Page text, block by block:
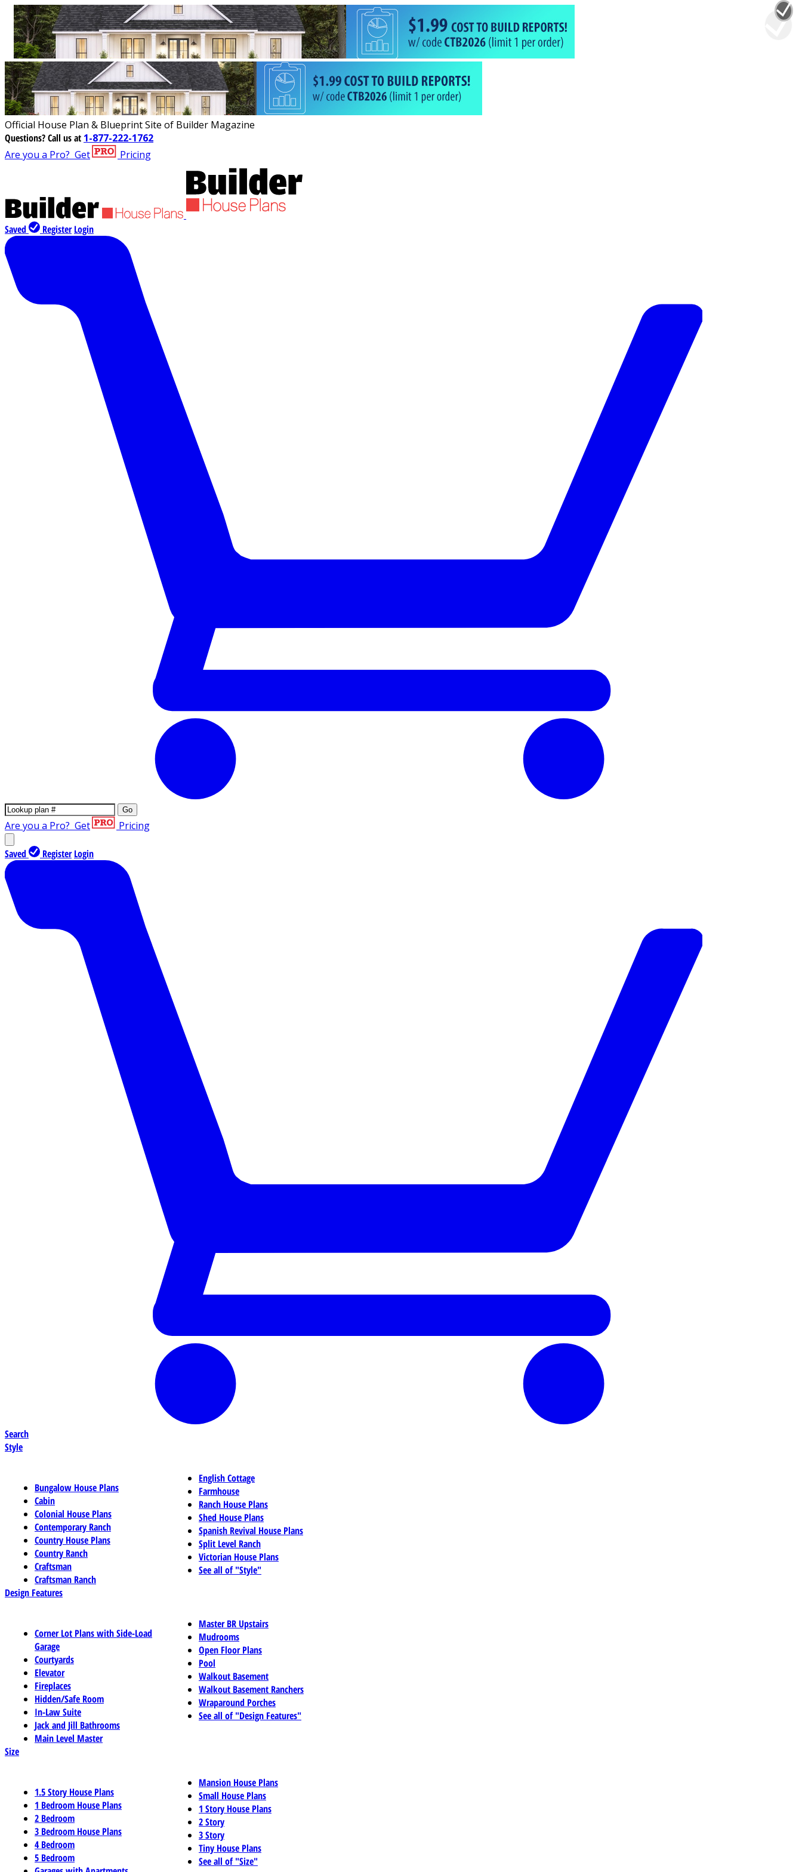
Official House Plan & Blueprint Site of Builder Magazine
Questions?Call us at 1-877-222-1762
Are you a Pro? Get Pricing
Saved Register Login
Go
Are you a Pro? Get Pricing
Saved Register Login
Search
Style
Bungalow House Plans
Cabin
Colonial House Plans
Contemporary Ranch
Country House Plans
Country Ranch
Craftsman
Craftsman Ranch
English Cottage
Farmhouse
Ranch House Plans
Shed House Plans
Spanish Revival House Plans
Split Level Ranch
Victorian House Plans
See all of "Style"
Design Features
Corner Lot Plans with Side-Load
Garage
Courtyards
Elevator
Fireplaces
Hidden/Safe Room
In-Law Suite
Jack and Jill Bathrooms
Main Level Master
Master BR Upstairs
Mudrooms
Open Floor Plans
Pool
Walkout Basement
Walkout Basement Ranchers
Wraparound Porches
See all of "Design Features"
Size
1.5 Story House Plans
1 Bedroom House Plans
2 Bedroom
3 Bedroom House Plans
4 Bedroom
5 Bedroom
Mansion House Plans
Small House Plans
1 Story House Plans
2 Story
3 Story
Tiny House Plans
See all of "Size"